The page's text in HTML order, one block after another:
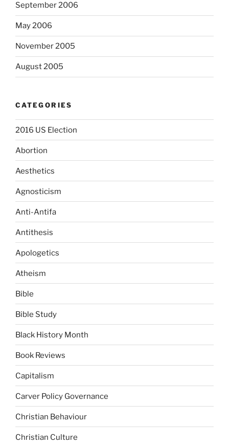
September 2006
May 2006
November 2005
August 2005
CATEGORIES
2016 US Election
Abortion
Aesthetics
Agnosticism
Anti-Antifa
Antithesis
Apologetics
Atheism
Bible
Bible Study
Black History Month
Book Reviews
Capitalism
Carver Policy Governance
Christian Behaviour
Christian Culture